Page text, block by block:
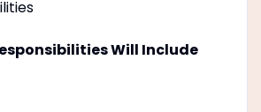
Will Include